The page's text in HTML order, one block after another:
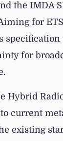
the IMDA
for
for
Hybrid
current
existing